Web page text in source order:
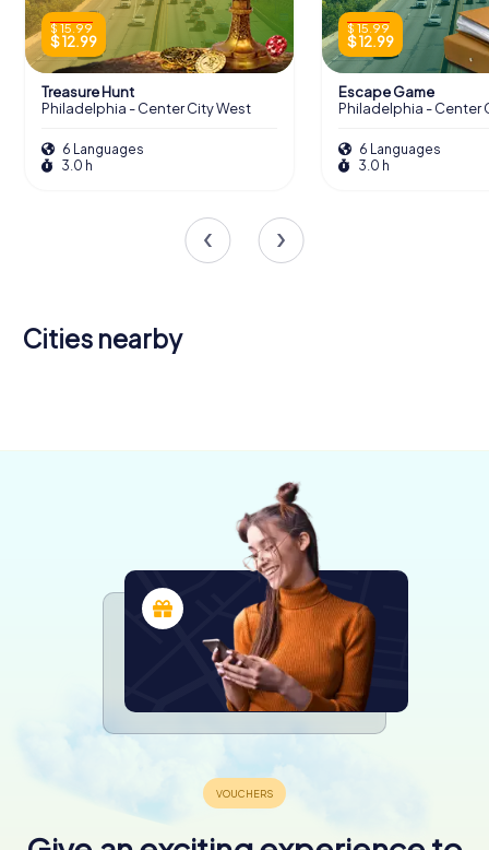
$ 15.99
$ 12.99
Treasure Hunt
Philadelphia - Center City West
6 Languages
3.0 h
$ 15.99
$ 12.99
Escape Game
Philadelphia - Center
6 Languages
3.0 h
Cities nearby